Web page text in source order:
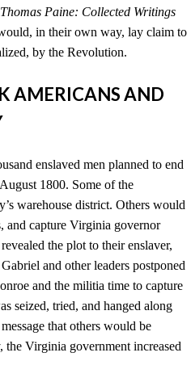
Thomas Paine: Collected Writings
in their own way, lay claim to
by the Revolution.
AMERICANS AND
enslaved men planned to end
1800. Some of the
warehouse district. Others would
and capture Virginia governor
the plot to their enslaver,
and other leaders postponed
and the militia time to capture
seized, tried, and hanged along
that others would be
the Virginia government increased